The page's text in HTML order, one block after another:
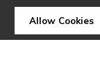
Allow Cookies